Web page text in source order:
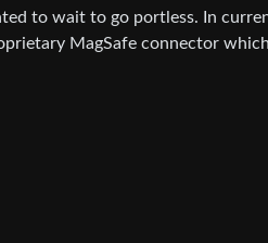
to wait to go portless. In
MagSafe connector